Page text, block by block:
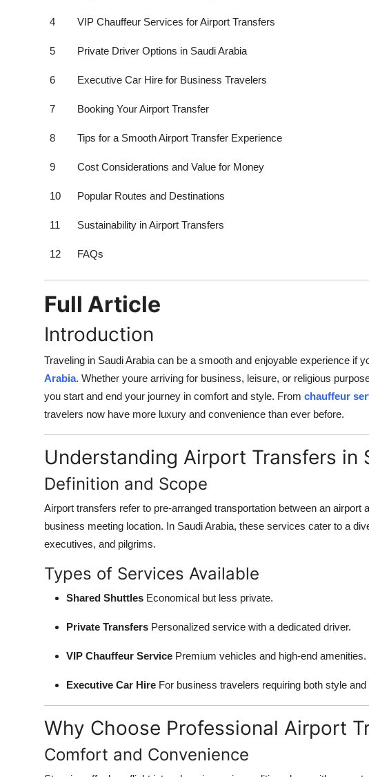
4 VIP Chauffeur Services for Airport Transfers
5 Private Driver Options in Saudi Arabia
6 Executive Car Hire for Business Travelers
7 Booking Your Airport Transfer
8 Tips for a Smooth Airport Transfer Experience
9 Cost Considerations and Value for Money
10 Popular Routes and Destinations
11 Sustainability in Airport Transfers
12 FAQs
Full Article
Introduction
Traveling in Saudi Arabia can be a smooth and enjoyable experience if
Arabia. Whether youre arriving for business, leisure, or religious
you start and end your journey in comfort and style. From chauffeur
travelers now have more luxury and convenience than ever before.
Understanding Airport Transfers in
Definition and Scope
Airport transfers refer to pre-arranged transportation between an airport
business meeting location. In Saudi Arabia, these services cater to a
executives, and pilgrims.
Types of Services Available
Shared Shuttles Economical but less private.
Private Transfers Personalized service with a dedicated driver.
VIP Chauffeur Service Premium vehicles and high-end amenities.
Executive Car Hire For business travelers requiring both style
Why Choose Professional Airport
Comfort and Convenience